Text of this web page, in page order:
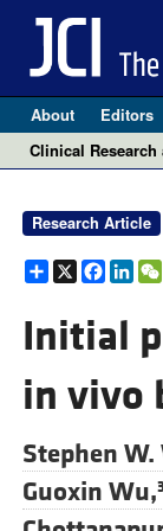
About Editors
Clinical
Research Article
Share
X
Initial
in vivo
Stephen
Guoxin Wu,3